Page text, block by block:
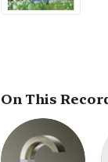
On This